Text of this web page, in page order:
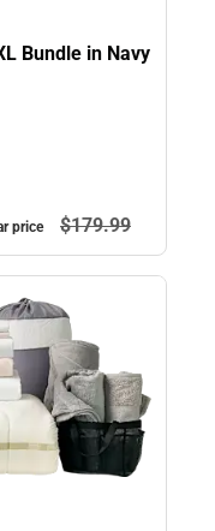
Bundle in Navy
price $179.99